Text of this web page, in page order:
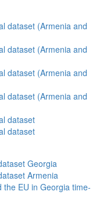
dataset (Armenia and
dataset (Armenia and
dataset (Armenia and
dataset (Armenia and
dataset
dataset
Georgia
Armenia
EU in Georgia time-